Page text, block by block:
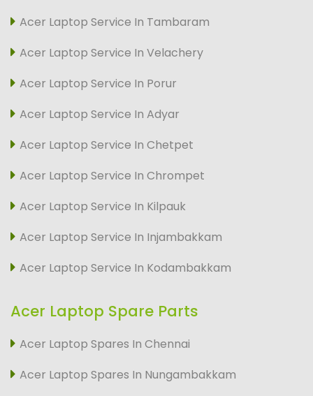
Acer Laptop Service In Tambaram
Acer Laptop Service In Velachery
Acer Laptop Service In Porur
Acer Laptop Service In Adyar
Acer Laptop Service In Chetpet
Acer Laptop Service In Chrompet
Acer Laptop Service In Kilpauk
Acer Laptop Service In Injambakkam
Acer Laptop Service In Kodambakkam
Acer Laptop Spare Parts
Acer Laptop Spares In Chennai
Acer Laptop Spares In Nungambakkam